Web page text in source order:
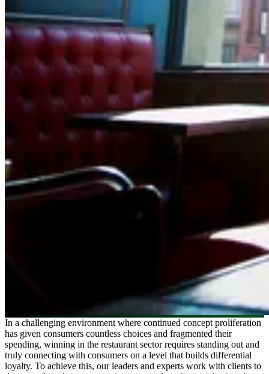
In a challenging environment where continued concept proliferation
has given consumers countless choices and fragmented their
spending, winning in the restaurant sector requires standing out and
truly connecting with consumers on a level that builds differential
loyalty. To achieve this, our leaders and experts work with clients to